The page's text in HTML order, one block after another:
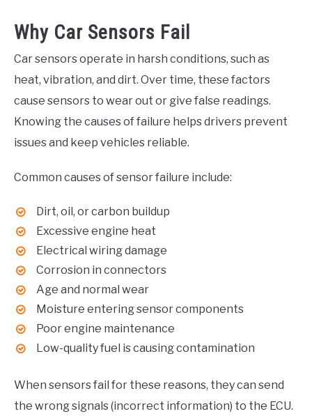
Why Car Sensors Fail
Car sensors operate in harsh conditions, such as
heat, vibration, and dirt. Over time, these factors
cause sensors to wear out or give false readings.
Knowing the causes of failure helps drivers prevent
issues and keep vehicles reliable.
Common causes of sensor failure include:
Dirt, oil, or carbon buildup
Excessive engine heat
Electrical wiring damage
Corrosion in connectors
Age and normal wear
Moisture entering sensor components
Poor engine maintenance
Low-quality fuel is causing contamination
When sensors fail for these reasons, they can send
the wrong signals (incorrect information) to the ECU.